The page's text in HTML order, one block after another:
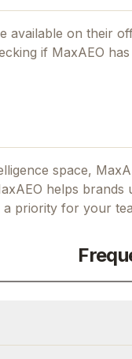
available on their
if MaxAEO
space,
helps brands
a priority for your